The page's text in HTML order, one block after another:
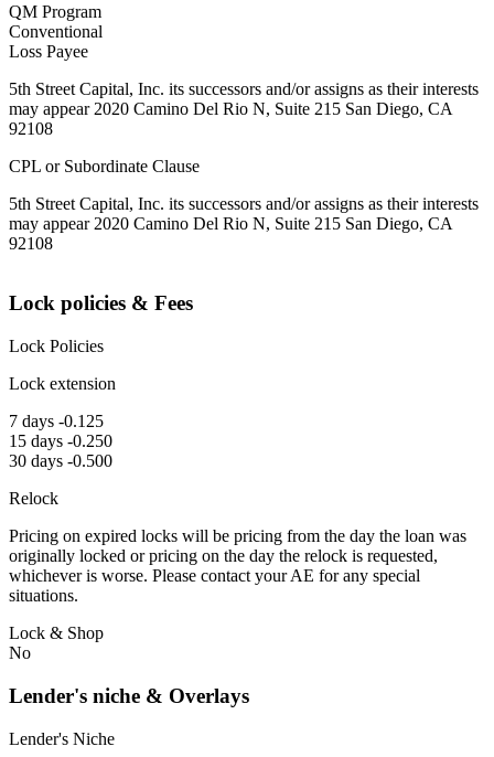
QM Program
Conventional
Loss Payee
5th Street Capital, Inc. its successors and/or assigns as their interests
may appear 2020 Camino Del Rio N, Suite 215 San Diego, CA
92108
CPL or Subordinate Clause
5th Street Capital, Inc. its successors and/or assigns as their interests
may appear 2020 Camino Del Rio N, Suite 215 San Diego, CA
92108
Lock policies & Fees
Lock Policies
Lock extension
7 days -0.125
15 days -0.250
30 days -0.500
Relock
Pricing on expired locks will be pricing from the day the loan was
originally locked or pricing on the day the relock is requested,
whichever is worse. Please contact your AE for any special
situations.
Lock & Shop
No
Lender's niche & Overlays
Lender's Niche